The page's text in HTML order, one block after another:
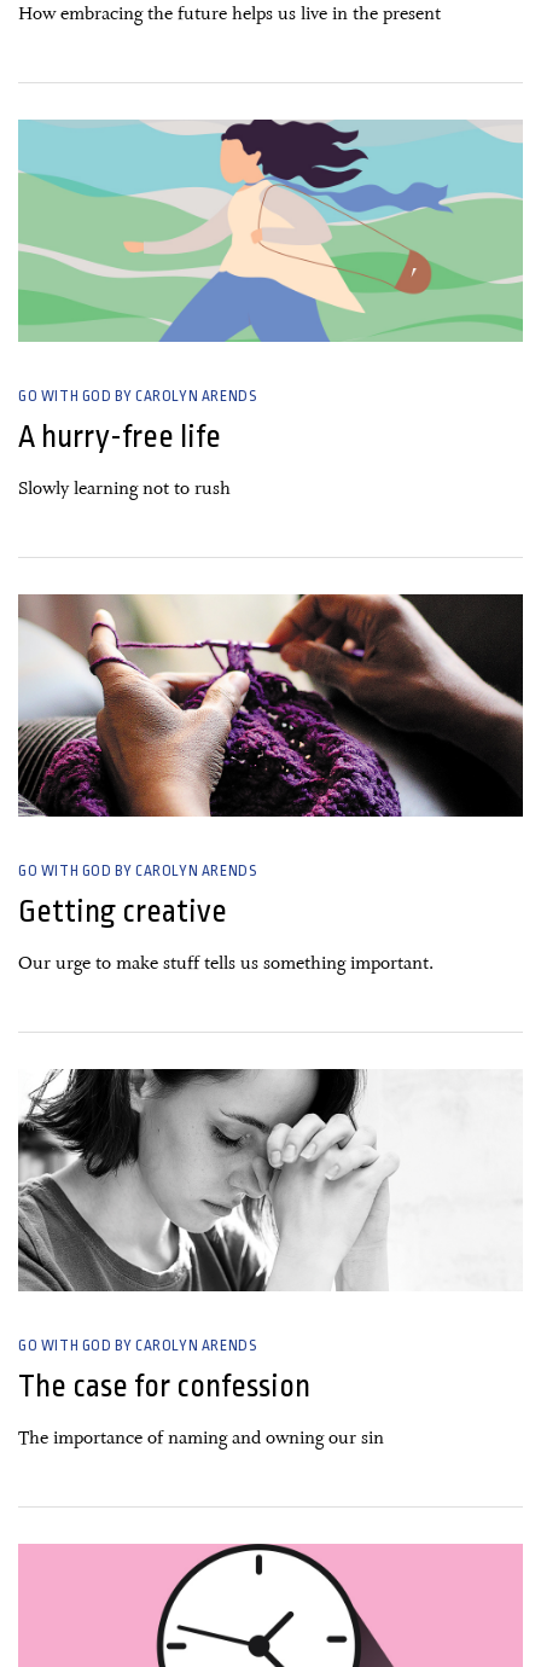
How embracing the future helps us live in the present
GO WITH GOD BY CAROLYN ARENDS
A hurry-free life
Slowly learning not to rush
GO WITH GOD BY CAROLYN ARENDS
Getting creative
Our urge to make stuff tells us something important.
GO WITH GOD BY CAROLYN ARENDS
The case for confession
The importance of naming and owning our sin